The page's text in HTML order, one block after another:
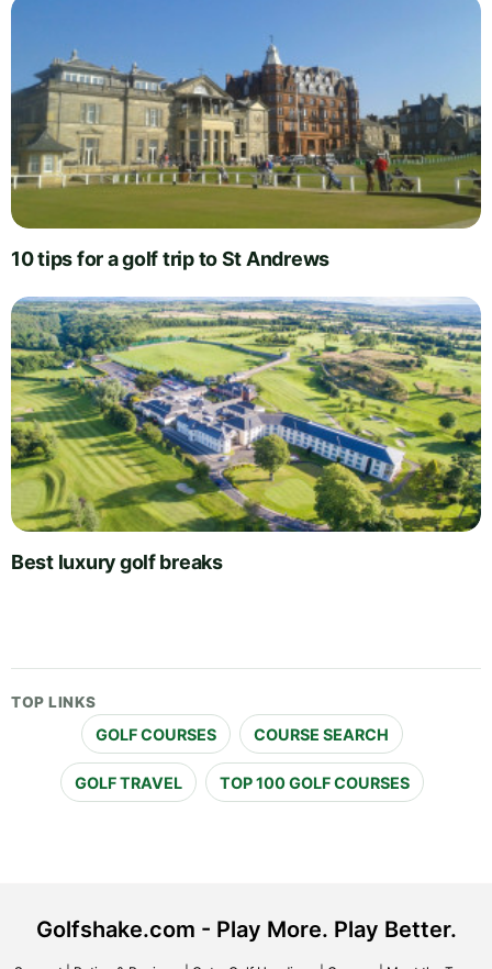
10 tips for a golf trip to St Andrews
Best luxury golf breaks
TOP LINKS
GOLF COURSES COURSE SEARCH
GOLF TRAVEL TOP 100 GOLF COURSES
Golfshake.com - Play More. Play Better.